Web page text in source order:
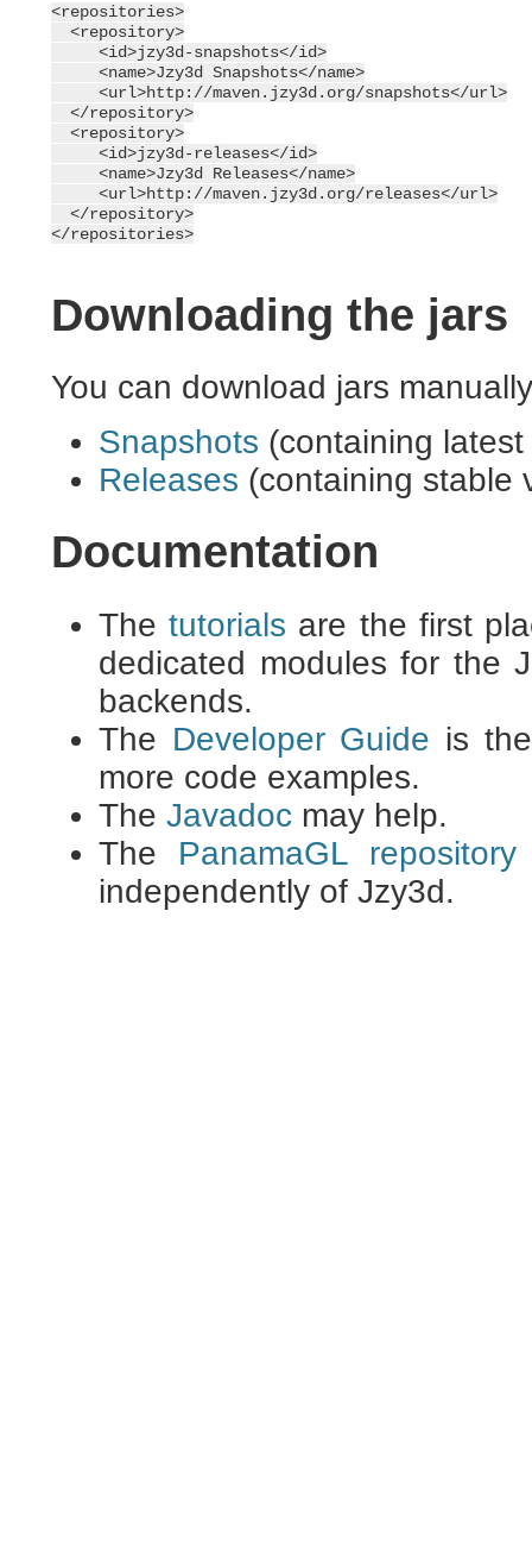
<repositories>
  <repository>
     <id>jzy3d-snapshots</id>
     <name>Jzy3d Snapshots</name>
     <url>http://maven.jzy3d.org/snapshots</url>
  </repository>
  <repository>
     <id>jzy3d-releases</id>
     <name>Jzy3d Releases</name>
     <url>http://maven.jzy3d.org/releases</url>
  </repository>
Downloading the jars
You can download jars
Snapshots (containing
Releases (containing stable
Documentation
Thetutorials are the first
dedicated modules for the
backends.
The Developer Guide is
more code examples.
The Javadoc may help.
The PanamaGL repository
independently of Jzy3d.